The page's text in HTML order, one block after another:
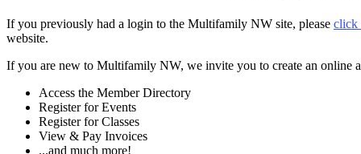
If you previously had a login to the Multifamily NW site, please click
website.
If you are new to Multifamily NW, we invite you to create an online
Access the Member Directory
Register for Events
Register for Classes
View & Pay Invoices
...and much more!